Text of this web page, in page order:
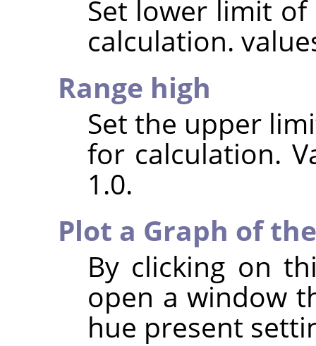
Set lower limit
calculation.
Range high
Set the upper
for calculation.
1.0.
Plot a Graph of
By clicking on
open a window
hue present